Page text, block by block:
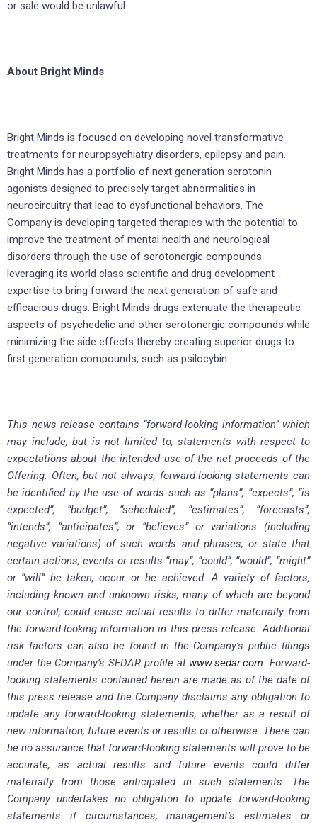
or sale would be unlawful.
About Bright Minds
Bright Minds is focused on developing novel transformative
treatments for neuropsychiatry disorders, epilepsy and pain.
Bright Minds has a portfolio of next generation serotonin
agonists designed to precisely target abnormalities in
neurocircuitry that lead to dysfunctional behaviors. The
Company is developing targeted therapies with the potential to
improve the treatment of mental health and neurological
disorders through the use of serotonergic compounds
leveraging its world class scientific and drug development
expertise to bring forward the next generation of safe and
efficacious drugs. Bright Minds drugs extenuate the therapeutic
aspects of psychedelic and other serotonergic compounds while
minimizing the side effects thereby creating superior drugs to
first generation compounds, such as psilocybin.
This news release contains “forward-looking information” which
may include, but is not limited to, statements with respect to
expectations about the intended use of the net proceeds of the
Offering. Often, but not always, forward-looking statements can
be identified by the use of words such as “plans”, “expects”, “is
expected”, “budget”, “scheduled”, “estimates”, “forecasts”,
“intends”, “anticipates”, or “believes” or variations (including
negative variations) of such words and phrases, or state that
certain actions, events or results “may”, “could”, “would”, “might”
or “will” be taken, occur or be achieved. A variety of factors,
including known and unknown risks, many of which are beyond
our control, could cause actual results to differ materially from
the forward-looking information in this press release. Additional
risk factors can also be found in the Company’s public filings
under the Company’s SEDAR profile at www.sedar.com. Forward-
looking statements contained herein are made as of the date of
this press release and the Company disclaims any obligation to
update any forward-looking statements, whether as a result of
new information, future events or results or otherwise. There can
be no assurance that forward-looking statements will prove to be
accurate, as actual results and future events could differ
materially from those anticipated in such statements. The
Company undertakes no obligation to update forward-looking
statements if circumstances, management’s estimates or